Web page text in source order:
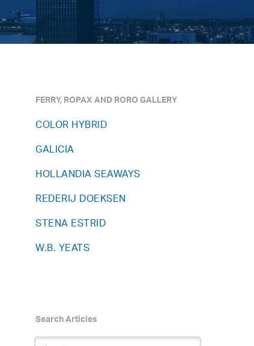
FERRY, ROPAX AND RORO GALLERY
COLOR HYBRID
GALICIA
HOLLANDIA SEAWAYS
REDERIJ DOEKSEN
STENA ESTRID
W.B. YEATS
Search Articles